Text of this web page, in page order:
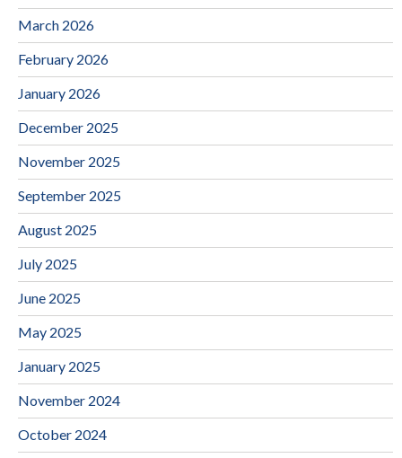
March 2026
February 2026
January 2026
December 2025
November 2025
September 2025
August 2025
July 2025
June 2025
May 2025
January 2025
November 2024
October 2024